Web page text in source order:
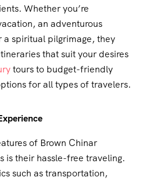
Whether you’re
an adventurous
a spiritual pilgrimage, they
that suit your desires
tours to budget-friendly
for all types of travelers.
of Brown Chinar
is their hassle-free traveling.
such as transportation,